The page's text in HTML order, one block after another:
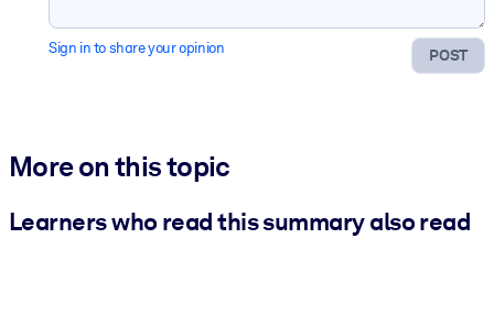
POST
Sign in to share your opinion
More on this topic
Learners who read this summary also read